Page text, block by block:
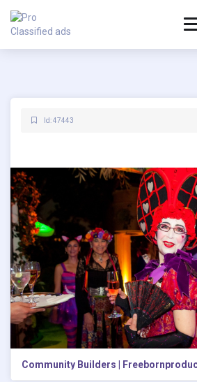
Id: 47443
Community Builders |